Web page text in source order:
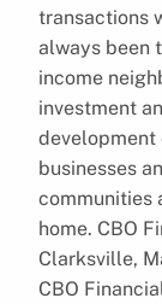
transactions
always been
income
investment
businesses
communities
home. CBO
Clarksville,
CBO